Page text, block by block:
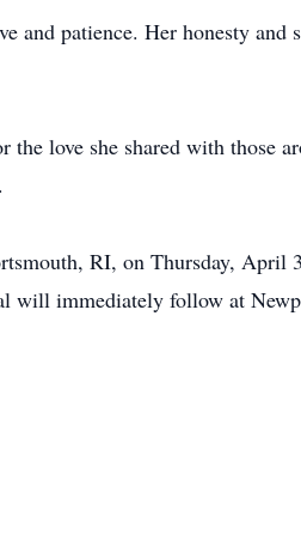
and patience. Her honesty and
love she shared with those
RI, on Thursday, April
will immediately follow at